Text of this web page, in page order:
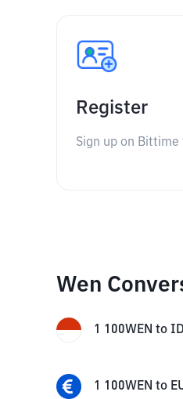
Register
Sign up on
Wen
1 100WEN to
1 100WEN to